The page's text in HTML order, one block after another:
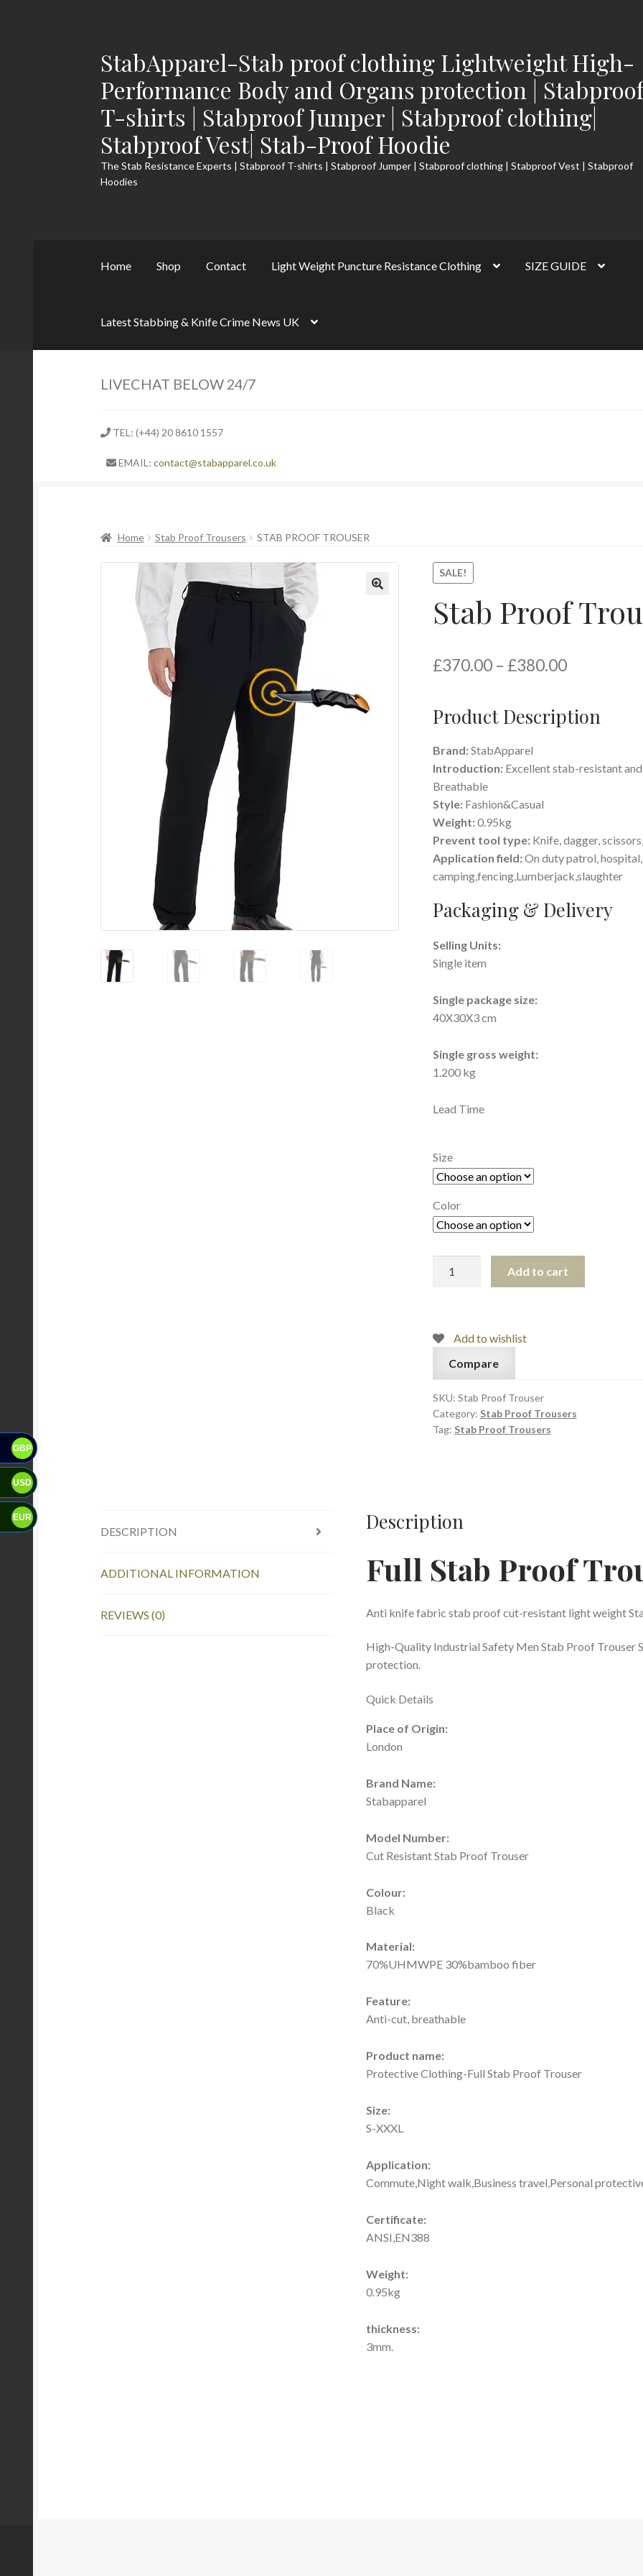
Skip
to
navigation
Skip
to
content
StabApparel-Stab proof clothing Lightweight High-
Performance Body and Organs protection |
T-shirts | Stabproof Jumper | Stabproof clothing|
Stabproof Vest| Stab-Proof Hoodie
The Stab Resistance Experts | Stabproof T-shirts | Stabproof Jumper | Stabproof clothing | Stabproof Vest | Stabproof
Hoodies
Home Shop Contact Light Weight Puncture Resistance Clothing SIZE GUIDE
Latest Stabbing & Knife Crime News UK
LIVECHAT BELOW 24/7
TEL: (+44) 20 8610 1557
EMAIL:contact@stabapparel.co.uk
Home Stab Proof Trousers STAB PROOF TROUSER
SALE!
Stab Proof
£370.00– £380.00
Product Description
Brand:StabApparel
Introduction:Excellent stab-resistant
Breathable
Style:Fashion&Casual
Weight:0.95kg
Prevent tool type:Knife, dagger,scissors,
Application field:On duty patrol,
camping,fencing,Lumberjack,slaughter
Packaging & Delivery
Selling Units:
Single item
Single package size:
40X30X3 cm
Single gross weight:
1.200 kg
Lead Time
Size
Color
Add to cart
Add to wishlist
Compare
SKU: Stab Proof Trouser
Category: Stab Proof Trousers
Tag: Stab Proof Trousers
DESCRIPTION
ADDITIONAL INFORMATION
REVIEWS (0)
Description
Full Stab Proof
Anti knife fabric stab proof cut-resistant light weight
High-Quality Industrial Safety Men Stab Proof Trouser
protection.
Quick Details
Place of Origin:
London
Brand Name:
Stabapparel
Model Number:
Cut Resistant Stab Proof Trouser
Colour:
Black
Material:
70%UHMWPE 30%bamboo fiber
Feature:
Anti-cut, breathable
Product name:
Protective Clothing-Full Stab Proof Trouser
Size:
S-XXXL
Application:
Commute,Night walk,Business travel,Personal
Certificate:
ANSI,EN388
Weight:
0.95kg
thickness:
3mm.
GBP
USD
EUR